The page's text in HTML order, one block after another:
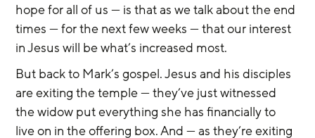
hope for all of us — is that as we talk about the end
times — for the next few weeks — that our interest
in Jesus will be what’s increased most.
But back to Mark’s gospel. Jesus and his disciples
are exiting the temple — they’ve just witnessed
the widow put everything she has financially to
live on in the offering box. And — as they’re exiting